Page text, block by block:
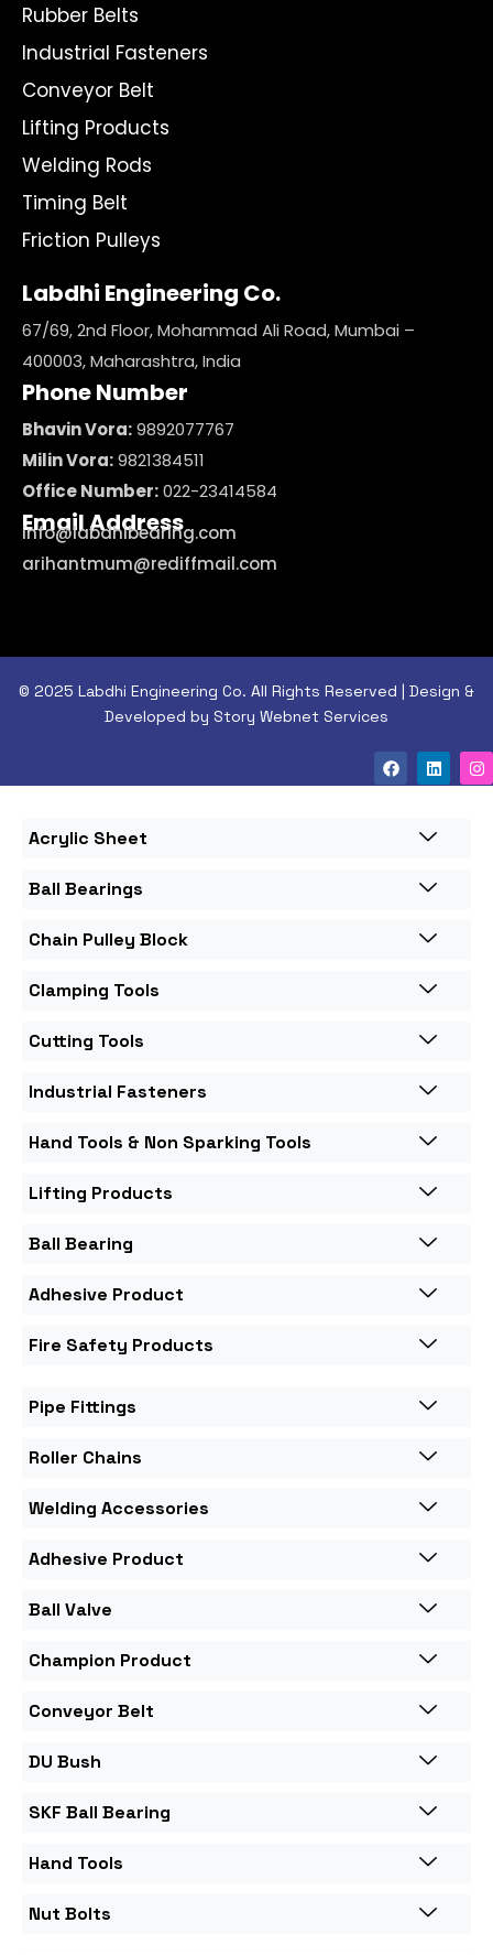
Rubber Belts
Industrial Fasteners
Conveyor Belt
Lifting Products
Welding Rods
Timing Belt
Friction Pulleys
Labdhi Engineering Co.
67/69, 2nd Floor, Mohammad Ali Road, Mumbai –
400003, Maharashtra, India
Phone Number
Bhavin Vora:9892077767
Milin Vora:9821384511
Office Number:022-23414584
Email Address
info@labdhibearing.com
arihantmum@rediffmail.com
© 2025 Labdhi Engineering Co. All Rights Reserved | Design &
Developed by Story Webnet Services
Acrylic Sheet
Ball Bearings
Chain Pulley Block
Clamping Tools
Cutting Tools
Industrial Fasteners
Hand Tools & Non Sparking Tools
Lifting Products
Ball Bearing
Adhesive Product
Fire Safety Products
Pipe Fittings
Roller Chains
Welding Accessories
Adhesive Product
Ball Valve
Champion Product
Conveyor Belt
DU Bush
SKF Ball Bearing
Hand Tools
Nut Bolts